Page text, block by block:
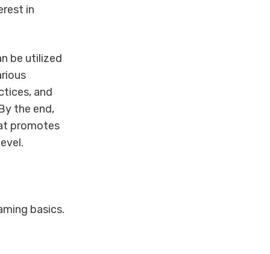
in
be utilized
and
the end,
promotes
basics.